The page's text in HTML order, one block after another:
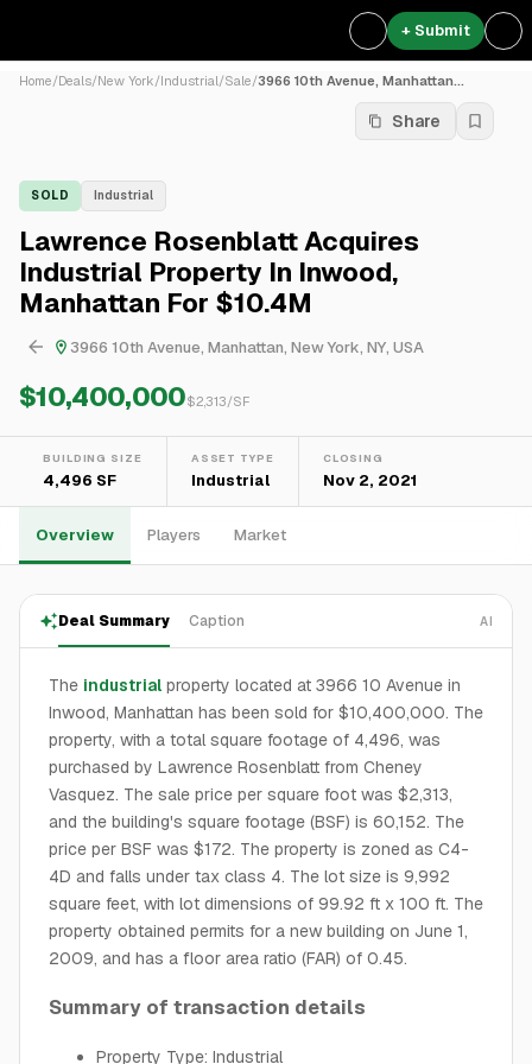
+ Submit
Home/Deals/New York/Industrial/Sale/3966 10th Avenue, Manhattan...
Share
SOLD Industrial
Lawrence Rosenblatt Acquires
Industrial Property In Inwood,
Manhattan For $10.4M
3966 10th Avenue, Manhattan, New York, NY, USA
$10,400,000$2,313/SF
BUILDING SIZE
4,496 SF
ASSET TYPE
Industrial
CLOSING
Nov 2, 2021
Overview Players Market
Deal Summary Caption AI
The industrial property located at 3966 10 Avenue in
Inwood, Manhattan has been sold for $10,400,000. The
property, with a total square footage of 4,496, was
purchased by Lawrence Rosenblatt from Cheney
Vasquez. The sale price per square foot was $2,313,
and the building's square footage (BSF) is 60,152. The
price per BSF was $172. The property is zoned as C4-
4D and falls under tax class 4. The lot size is 9,992
square feet, with lot dimensions of 99.92 ft x 100 ft. The
property obtained permits for a new building on June 1,
2009, and has a floor area ratio (FAR) of 0.45.
Summary of transaction details
Property Type: Industrial